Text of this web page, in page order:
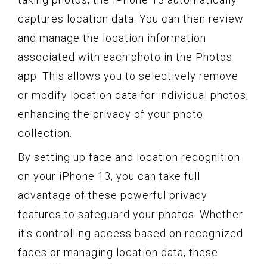
captures location data. You can then review
and manage the location information
associated with each photo in the Photos
app. This allows you to selectively remove
or modify location data for individual photos,
enhancing the privacy of your photo
collection.
By setting up face and location recognition
on your iPhone 13, you can take full
advantage of these powerful privacy
features to safeguard your photos. Whether
it's controlling access based on recognized
faces or managing location data, these